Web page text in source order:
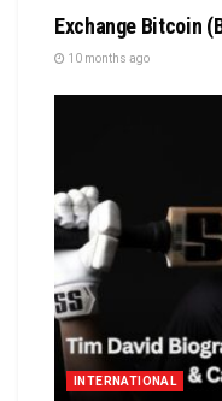
Exchange Bitcoin
10 months ago
INTERNATIONAL